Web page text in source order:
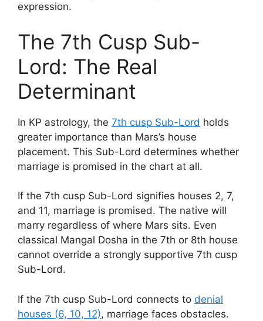
expression.
The 7th Cusp Sub-
Lord: The Real
Determinant
In KP astrology, the 7th cusp Sub-Lord holds
greater importance than Mars’s house
placement. This Sub-Lord determines whether
marriage is promised in the chart at all.
If the 7th cusp Sub-Lord signifies houses 2, 7,
and 11, marriage is promised. The native will
marry regardless of where Mars sits. Even
classical Mangal Dosha in the 7th or 8th house
cannot override a strongly supportive 7th cusp
Sub-Lord.
If the 7th cusp Sub-Lord connects to denial
houses (6, 10, 12), marriage faces obstacles.